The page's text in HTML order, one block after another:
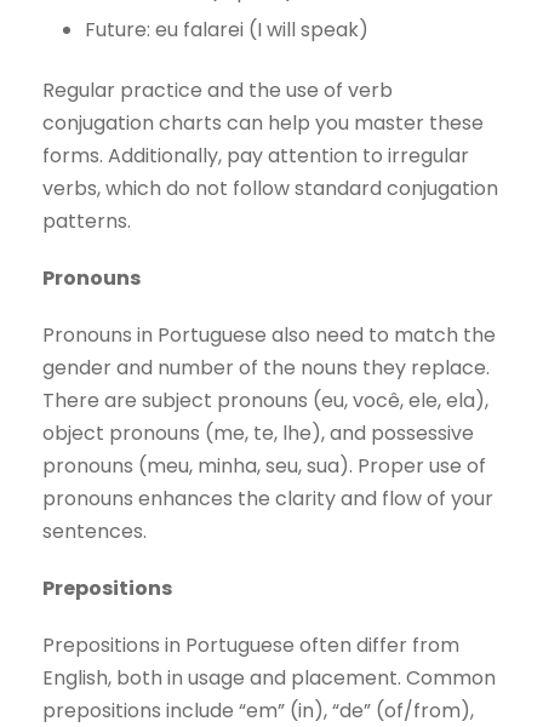
Future: eu falarei (I will speak)
Regular practice and the use of verb
conjugation charts can help you master these
forms. Additionally, pay attention to irregular
verbs, which do not follow standard conjugation
patterns.
Pronouns
Pronouns in Portuguese also need to match the
gender and number of the nouns they replace.
There are subject pronouns (eu, você, ele, ela),
object pronouns (me, te, lhe), and possessive
pronouns (meu, minha, seu, sua). Proper use of
pronouns enhances the clarity and flow of your
sentences.
Prepositions
Prepositions in Portuguese often differ from
English, both in usage and placement. Common
prepositions include “em” (in), “de” (of/from),